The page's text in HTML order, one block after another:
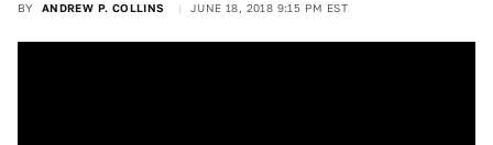
BY ANDREW P. COLLINS JUNE 18, 2018 9:15 PM EST